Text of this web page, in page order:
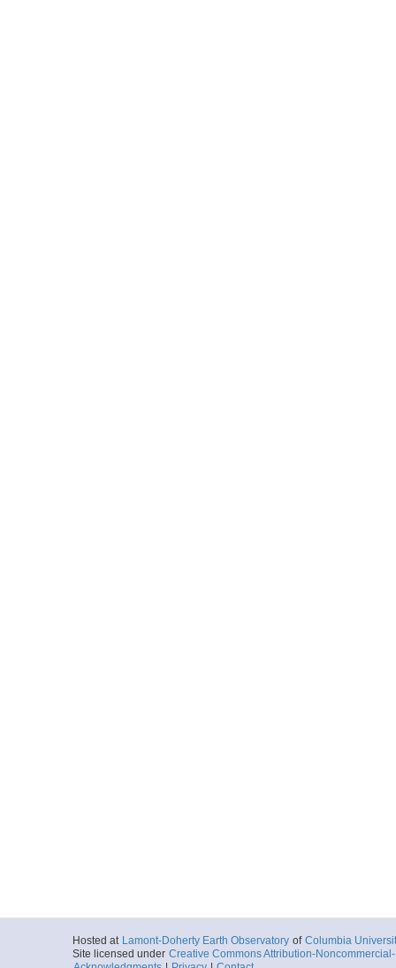
Hosted at Lamont-Doherty Earth Observatory of Columbia
Site licensed under Creative Commons Attribution-